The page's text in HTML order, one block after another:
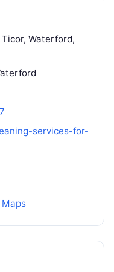
Waterford,
services-for-
Maps